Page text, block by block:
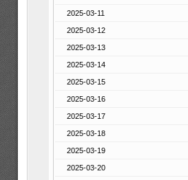
2025-03-11
2025-03-12
2025-03-13
2025-03-14
2025-03-15
2025-03-16
2025-03-17
2025-03-18
2025-03-19
2025-03-20